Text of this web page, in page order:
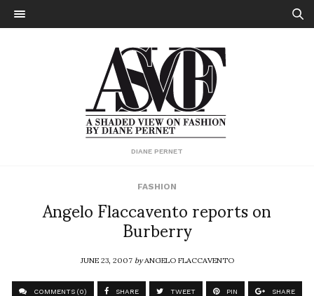
DIANE PERNET
FASHION
Angelo Flaccavento reports on
Burberry
JUNE 23, 2007byANGELO FLACCAVENTO
COMMENTS (0) SHARE TWEET PIN SHARE